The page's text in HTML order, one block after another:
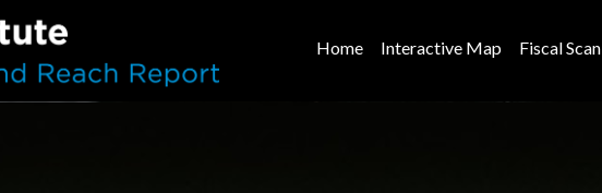
Home Interactive Map Fiscal Scan